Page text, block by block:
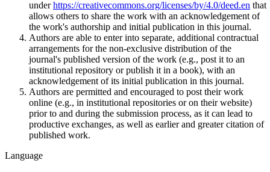
underhttps://creativecommons.org/licenses/by/4.0/deed.en that
allows others to share the work with an acknowledgement of
the work's authorship and initial publication in this journal.
Authors are able to enter into separate, additional contractual
arrangements for the non-exclusive distribution of the
journal's published version of the work (e.g., post it to an
institutional repository or publish it in a book), with an
acknowledgement of its initial publication in this journal.
Authors are permitted and encouraged to post their work
online (e.g., in institutional repositories or on their website)
prior to and during the submission process, as it can lead to
productive exchanges, as well as earlier and greater citation of
published work.
Language